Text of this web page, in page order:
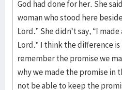
God had done for her. She
woman who stood here
Lord.” She didn’t say, “I
Lord.” I think the difference
remember the promise we
why we made the promise in
not be able to keep the